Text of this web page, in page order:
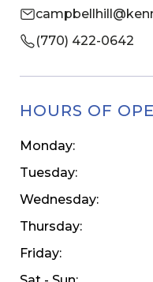
(770) 422-0642
HOURS OF
Monday:
Tuesday:
Wednesday:
Thursday:
Friday: